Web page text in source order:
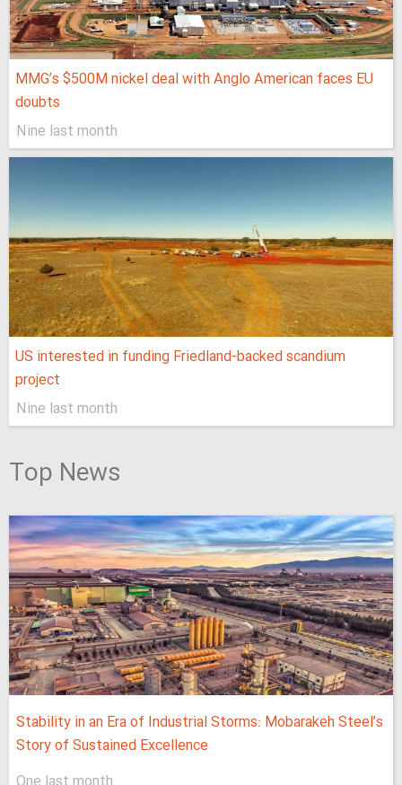
MMG’s $500M nickel deal with Anglo American faces EU
doubts
Nine last month
US interested in funding Friedland-backed scandium
project
Nine last month
Top News
Stability in an Era of Industrial Storms: Mobarakeh Steel’s
Story of Sustained Excellence